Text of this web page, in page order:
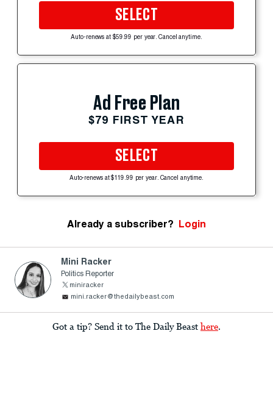
SELECT
Auto-renews at $59.99 per year. Cancel anytime.
Ad Free Plan
$79 FIRST YEAR
SELECT
Auto-renews at $119.99 per year. Cancel anytime.
Already a subscriber? Login
Mini Racker
Politics Reporter
miniracker
mini.racker@thedailybeast.com
Got a tip? Send it to The Daily Beast here.